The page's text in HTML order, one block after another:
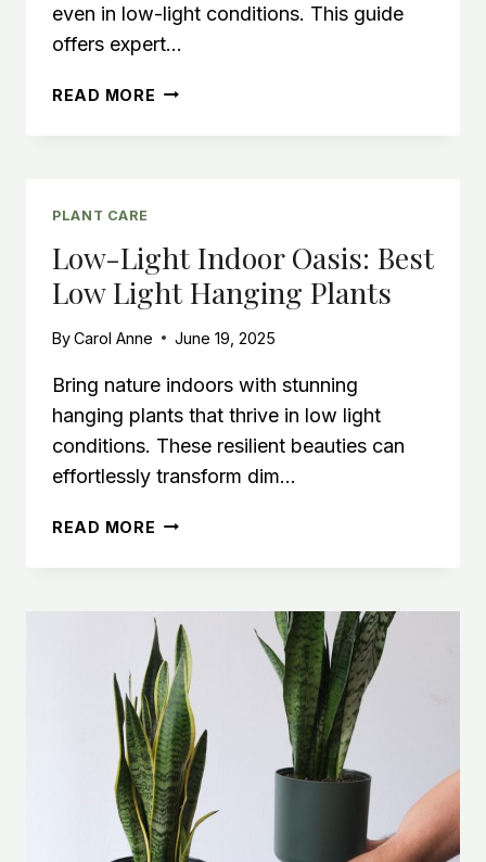
even in low-light conditions. This guide
offers expert…
READ MORE BEST
SURVIVE
IN
LIGHT
PLANT CARE
Low-Light Indoor Oasis: Best
Low Light Hanging Plants
ByCarol Anne June 19, 2025
Bring nature indoors with stunning
hanging plants that thrive in low light
conditions. These resilient beauties can
effortlessly transform dim…
READ MORE LOW-
BEST
LOW
LIGHT
HANGING
PLANTS